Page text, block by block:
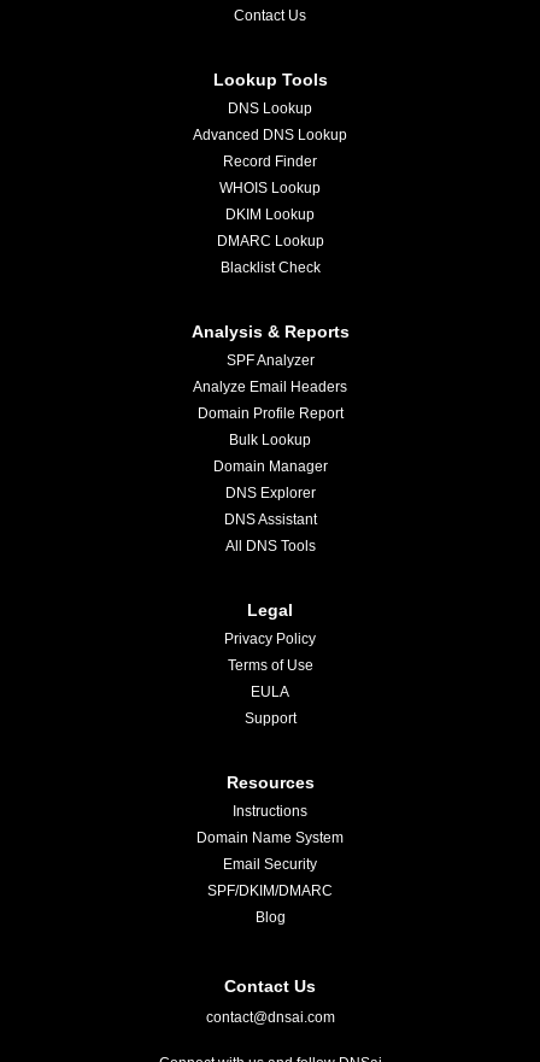
Contact Us
Lookup Tools
DNS Lookup
Advanced DNS Lookup
Record Finder
WHOIS Lookup
DKIM Lookup
DMARC Lookup
Blacklist Check
Analysis & Reports
SPF Analyzer
Analyze Email Headers
Domain Profile Report
Bulk Lookup
Domain Manager
DNS Explorer
DNS Assistant
All DNS Tools
Legal
Privacy Policy
Terms of Use
EULA
Support
Resources
Instructions
Domain Name System
Email Security
SPF/DKIM/DMARC
Blog
Contact Us
contact@dnsai.com